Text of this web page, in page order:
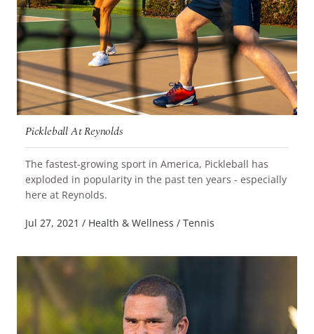
Pickleball At Reynolds
The fastest-growing sport in America, Pickleball has
exploded in popularity in the past ten years - especially
here at Reynolds.
READ MORE
Jul 27, 2021 / Health & Wellness / Tennis